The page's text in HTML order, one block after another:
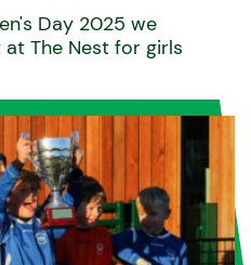
Day 2025 we
The Nest for girls